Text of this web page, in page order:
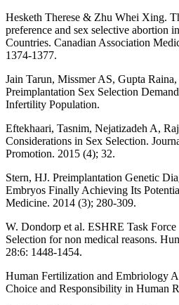
Hesketh Therese & Zhu Whei Xing.
preference and sex selective abortion
Countries. Canadian Association
1374-1377.
Jain Tarun, Missmer AS, Gupta
Preimplantation Sex Selection
Infertility Population.
Eftekhaari, Tasnim, Nejatizadeh A,
Considerations in Sex Selection.
Promotion. 2015 (4); 32.
Stern, HJ. Preimplantation Genetic
Embryos Finally Achieving Its
Medicine. 2014 (3); 280-309.
W. Dondorp et al. ESHRE Task
Selection for non medical reasons.
28:6: 1448-1454.
Human Fertilization and Embriology
Choice and Responsibility in Human